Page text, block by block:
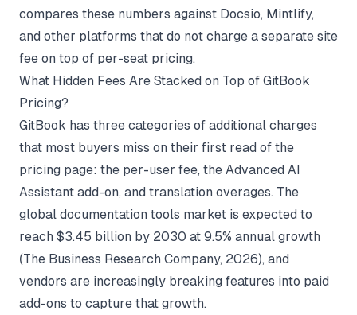
compares these numbers against Docsio, Mintlify,
and other platforms that do not charge a separate site
fee on top of per-seat pricing.
What Hidden Fees Are Stacked on Top of GitBook
Pricing?
GitBook has three categories of additional charges
that most buyers miss on their first read of the
pricing page: the per-user fee, the Advanced AI
Assistant add-on, and translation overages. The
global documentation tools market is expected to
reach $3.45 billion by 2030 at 9.5% annual growth
(The Business Research Company, 2026), and
vendors are increasingly breaking features into paid
add-ons to capture that growth.